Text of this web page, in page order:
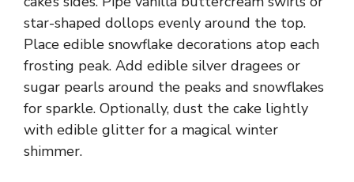
star-shaped dollops evenly around the top.
Place edible snowflake decorations atop each
frosting peak. Add edible silver dragees or
sugar pearls around the peaks and snowflakes
for sparkle. Optionally, dust the cake lightly
with edible glitter for a magical winter
shimmer.